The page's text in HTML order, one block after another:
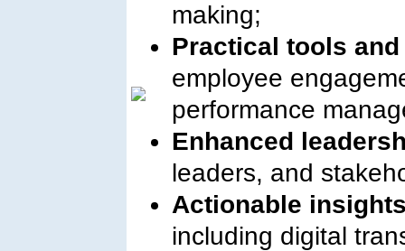
making;
Practical tools
employee
performance
Enhanced
leaders, and
Actionable
including digital